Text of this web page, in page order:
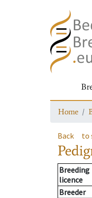
Home
Back to
Breeding
licence
Breeder